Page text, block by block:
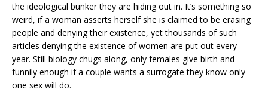
the ideological bunker they are hiding out in. It’s something so
weird, if a woman asserts herself she is claimed to be erasing
people and denying their existence, yet thousands of such
articles denying the existence of women are put out every
year. Still biology chugs along, only females give birth and
funnily enough if a couple wants a surrogate they know only
one sex will do.